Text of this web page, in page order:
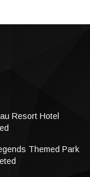
Resort Hotel
Themed Park